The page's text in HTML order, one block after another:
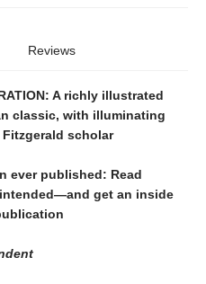
Reviews
A richly illustrated
classic, with illuminating
scholar
ever published: Read
get an inside